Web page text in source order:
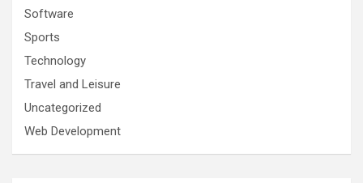
Software
Sports
Technology
Travel and Leisure
Uncategorized
Web Development